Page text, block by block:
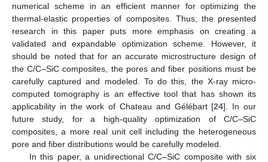
numerical scheme in an efficient manner for optimizing the
thermal-elastic properties of composites. Thus, the presented
research in this paper puts more emphasis on creating a
validated and expandable optimization scheme. However, it
should be noted that for an accurate microstructure design of
the C/C–SiC composites, the pores and fiber positions must be
carefully captured and modeled. To do this, the X-ray micro-
computed tomography is an effective tool that has shown its
applicability in the work of Chateau and Gélébart [24]. In our
future study, for a high-quality optimization of C/C–SiC
composites, a more real unit cell including the heterogeneous
pore and fiber distributions would be carefully modeled.
In this paper, a unidirectional C/C–SiC composite with six